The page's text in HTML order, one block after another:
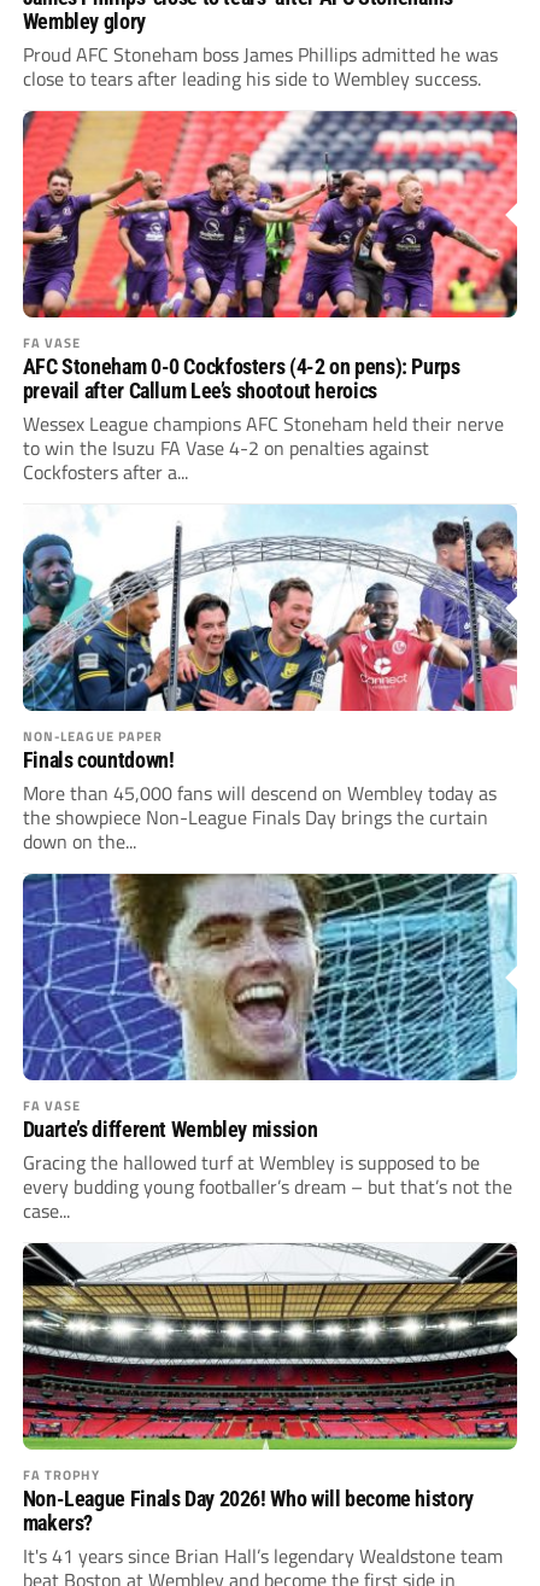
Wembley glory
Proud AFC Stoneham boss James Phillips admitted he was
close to tears after leading his side to Wembley success.
FA VASE
AFC Stoneham 0-0 Cockfosters (4-2 on pens): Purps
prevail after Callum Lee’s shootout heroics
Wessex League champions AFC Stoneham held their nerve
to win the Isuzu FA Vase 4-2 on penalties against
Cockfosters after a...
NON-LEAGUE PAPER
Finals countdown!
More than 45,000 fans will descend on Wembley today as
the showpiece Non-League Finals Day brings the curtain
down on the...
FA VASE
Duarte’s different Wembley mission
Gracing the hallowed turf at Wembley is supposed to be
every budding young footballer’s dream – but that’s not the
case...
FA TROPHY
Non-League Finals Day 2026! Who will become history
makers?
It's 41 years since Brian Hall’s legendary Wealdstone team